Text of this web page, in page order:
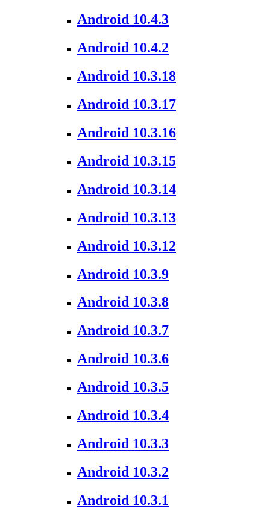
Android 10.4.3
Android 10.4.2
Android 10.3.18
Android 10.3.17
Android 10.3.16
Android 10.3.15
Android 10.3.14
Android 10.3.13
Android 10.3.12
Android 10.3.9
Android 10.3.8
Android 10.3.7
Android 10.3.6
Android 10.3.5
Android 10.3.4
Android 10.3.3
Android 10.3.2
Android 10.3.1